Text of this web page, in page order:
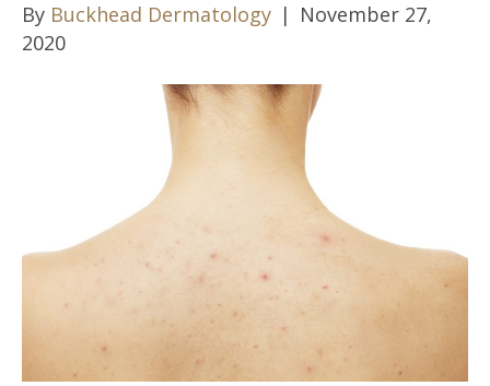
By Buckhead Dermatology | November 27,
2020